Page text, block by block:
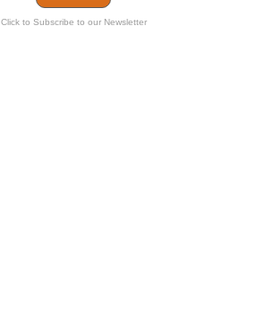
Click to Subscribe to our Newsletter